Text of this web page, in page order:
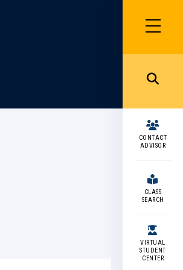
SIDEBAR
MENU
MENU
CONTACT
ADVISOR
CLASS
SEARCH
VIRTUAL
STUDENT
CENTER